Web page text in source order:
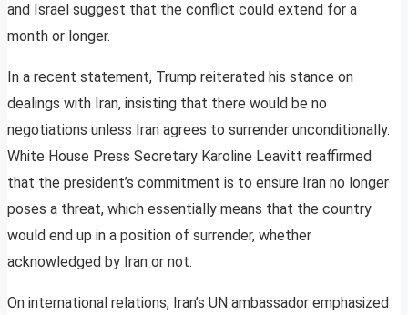
and Israel suggest that the conflict could extend for a
month or longer.
In a recent statement, Trump reiterated his stance on
dealings with Iran, insisting that there would be no
negotiations unless Iran agrees to surrender unconditionally.
White House Press Secretary Karoline Leavitt reaffirmed
that the president’s commitment is to ensure Iran no longer
poses a threat, which essentially means that the country
would end up in a position of surrender, whether
acknowledged by Iran or not.
On international relations, Iran’s UN ambassador emphasized